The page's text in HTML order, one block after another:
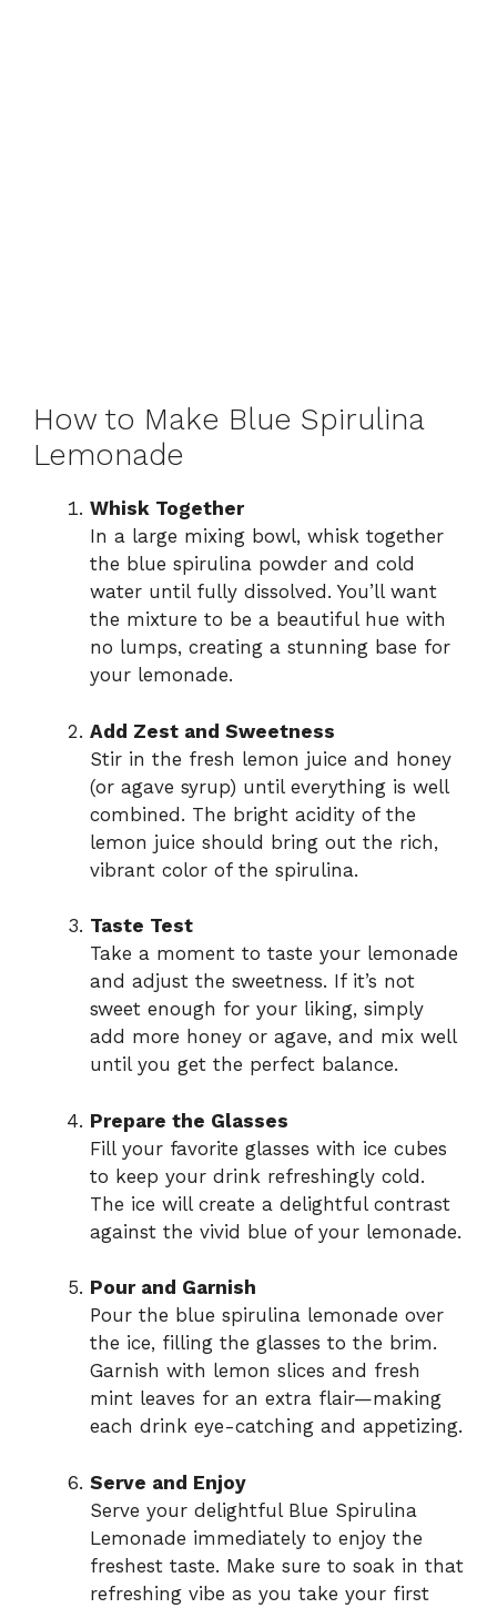
How to Make Blue Spirulina
Lemonade
Whisk Together
In a large mixing bowl, whisk together
the blue spirulina powder and cold
water until fully dissolved. You’ll want
the mixture to be a beautiful hue with
no lumps, creating a stunning base for
your lemonade.
Add Zest and Sweetness
Stir in the fresh lemon juice and honey
(or agave syrup) until everything is well
combined. The bright acidity of the
lemon juice should bring out the rich,
vibrant color of the spirulina.
Taste Test
Take a moment to taste your lemonade
and adjust the sweetness. If it’s not
sweet enough for your liking, simply
add more honey or agave, and mix well
until you get the perfect balance.
Prepare the Glasses
Fill your favorite glasses with ice cubes
to keep your drink refreshingly cold.
The ice will create a delightful contrast
against the vivid blue of your lemonade.
Pour and Garnish
Pour the blue spirulina lemonade over
the ice, filling the glasses to the brim.
Garnish with lemon slices and fresh
mint leaves for an extra flair—making
each drink eye-catching and appetizing.
Serve and Enjoy
Serve your delightful Blue Spirulina
Lemonade immediately to enjoy the
freshest taste. Make sure to soak in that
refreshing vibe as you take your first